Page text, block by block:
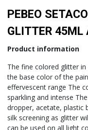
PEBEO
GLITTER 45ML
Product information
The fine colored glitter
the base color of the
effervescent range The
sparkling and intense
dropper, acetate, plastic
silk screening as glitter
can be used on all light